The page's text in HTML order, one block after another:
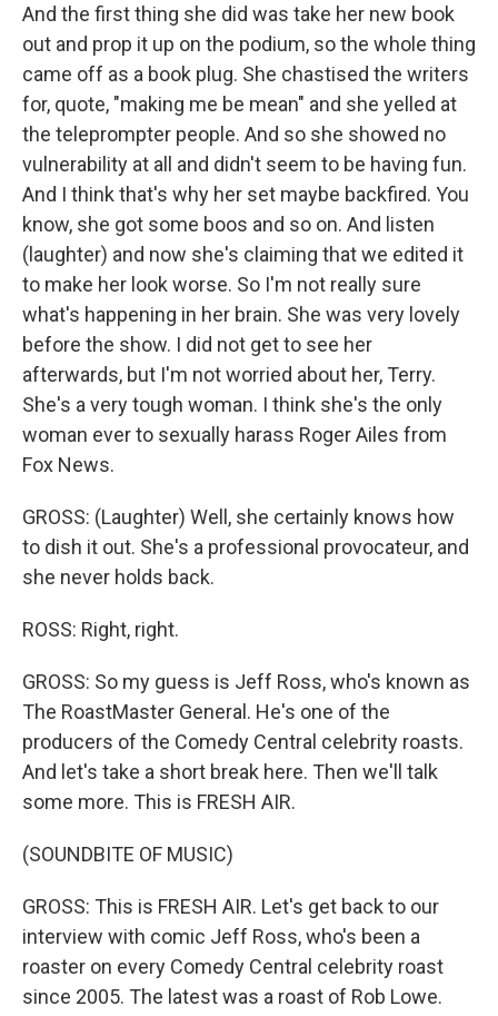
And the first thing she did was take her new book
out and prop it up on the podium, so the whole thing
came off as a book plug. She chastised the writers
for, quote, "making me be mean" and she yelled at
the teleprompter people. And so she showed no
vulnerability at all and didn't seem to be having fun.
And I think that's why her set maybe backfired. You
know, she got some boos and so on. And listen
(laughter) and now she's claiming that we edited it
to make her look worse. So I'm not really sure
what's happening in her brain. She was very lovely
before the show. I did not get to see her
afterwards, but I'm not worried about her, Terry.
She's a very tough woman. I think she's the only
woman ever to sexually harass Roger Ailes from
Fox News.
GROSS: (Laughter) Well, she certainly knows how
to dish it out. She's a professional provocateur, and
she never holds back.
ROSS: Right, right.
GROSS: So my guess is Jeff Ross, who's known as
The RoastMaster General. He's one of the
producers of the Comedy Central celebrity roasts.
And let's take a short break here. Then we'll talk
some more. This is FRESH AIR.
(SOUNDBITE OF MUSIC)
GROSS: This is FRESH AIR. Let's get back to our
interview with comic Jeff Ross, who's been a
roaster on every Comedy Central celebrity roast
since 2005. The latest was a roast of Rob Lowe.